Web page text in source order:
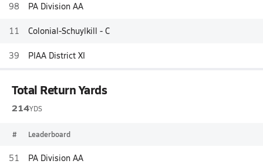
98 PA Division AA
11 Colonial-Schuylkill - C
39 PIAA District XI
Total Return Yards
214YDS
# Leaderboard
51 PA Division AA